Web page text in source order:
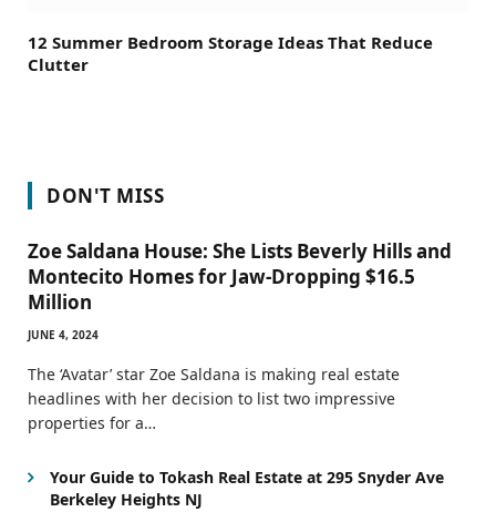
12 Summer Bedroom Storage Ideas That Reduce
Clutter
DON'T MISS
Zoe Saldana House: She Lists Beverly Hills and
Montecito Homes for Jaw-Dropping $16.5
Million
JUNE 4, 2024
The ‘Avatar’ star Zoe Saldana is making real estate
headlines with her decision to list two impressive
properties for a…
Your Guide to Tokash Real Estate at 295 Snyder Ave
Berkeley Heights NJ